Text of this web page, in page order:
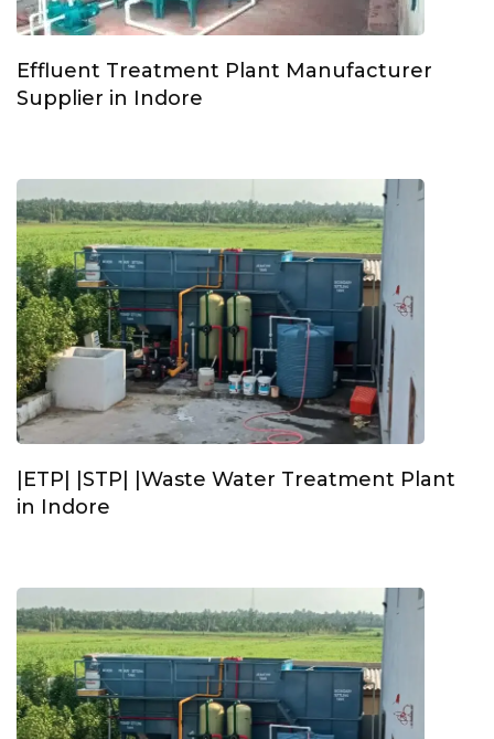
Effluent Treatment Plant Manufacturer
Supplier in Indore
|ETP| |STP| |Waste Water Treatment Plant
in Indore